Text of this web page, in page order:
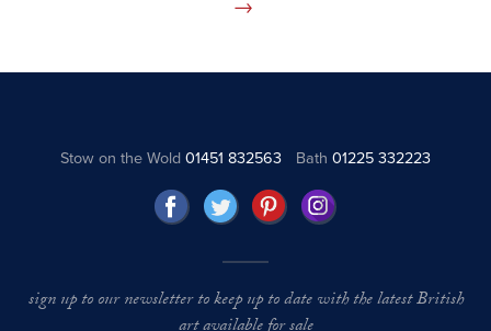
Stow on the Wold01451 832563 Bath 01225 332223
sign up to our newsletter to keep up to date with the latest British